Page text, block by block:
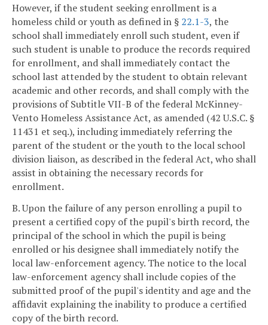
However, if the student seeking enrollment is a
homeless child or youth as defined in § 22.1-3, the
school shall immediately enroll such student, even if
such student is unable to produce the records required
for enrollment, and shall immediately contact the
school last attended by the student to obtain relevant
academic and other records, and shall comply with the
provisions of Subtitle VII-B of the federal McKinney-
Vento Homeless Assistance Act, as amended (42 U.S.C. §
11431 et seq.), including immediately referring the
parent of the student or the youth to the local school
division liaison, as described in the federal Act, who shall
assist in obtaining the necessary records for
enrollment.
B. Upon the failure of any person enrolling a pupil to
present a certified copy of the pupil's birth record, the
principal of the school in which the pupil is being
enrolled or his designee shall immediately notify the
local law-enforcement agency. The notice to the local
law-enforcement agency shall include copies of the
submitted proof of the pupil's identity and age and the
affidavit explaining the inability to produce a certified
copy of the birth record.